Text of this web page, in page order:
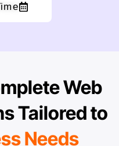
Web
Tailored to
Needs